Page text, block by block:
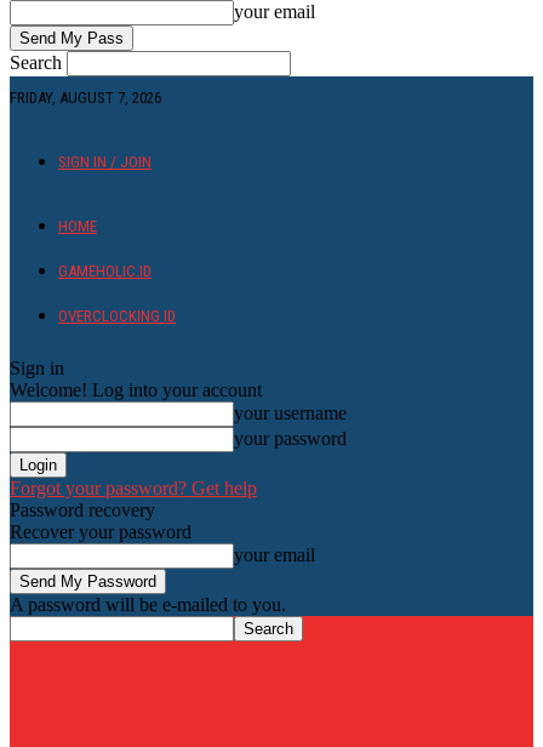
your email
Search
FRIDAY, AUGUST 7, 2026
SIGN IN / JOIN
HOME
GAMEHOLIC.ID
OVERCLOCKING ID
Sign in
Welcome! Log into your account
your username
your password
Forgot your password? Get help
Password recovery
Recover your password
your email
A password will be e-mailed to you.